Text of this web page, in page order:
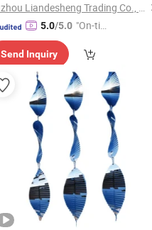
Fuzhou Liandesheng Trading Co., Ltd
5.0/5.0 "On-tim
ry"
Send Inquiry